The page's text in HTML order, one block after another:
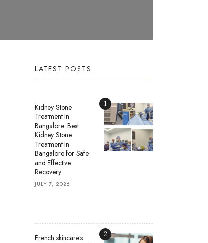
LATEST POSTS
Kidney Stone
Treatment In
Bangalore: Best
Kidney Stone
Treatment In
Bangalore for Safe
and Effective
Recovery
JULY 7, 2026
1
French skincare’s
2